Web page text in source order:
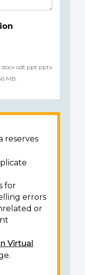
docx odt ppt pptx
MB.
reserves
for
errors
or
Virtual